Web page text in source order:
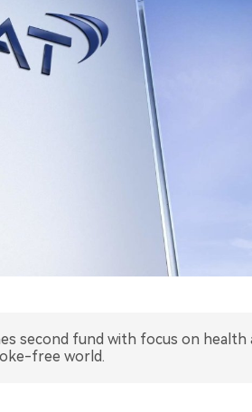
second fund with focus on health
free world.